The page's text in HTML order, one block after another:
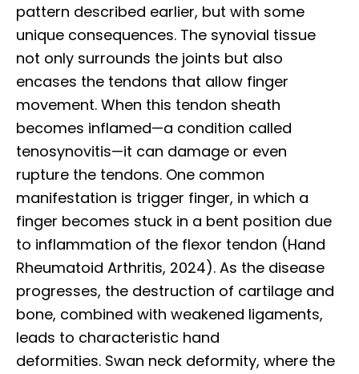
pattern described earlier, but with some
unique consequences. The synovial tissue
not only surrounds the joints but also
encases the tendons that allow finger
movement. When this tendon sheath
becomes inflamed—a condition called
tenosynovitis—it can damage or even
rupture the tendons. One common
manifestation is trigger finger, in which a
finger becomes stuck in a bent position due
to inflammation of the flexor tendon (Hand
Rheumatoid Arthritis, 2024). As the disease
progresses, the destruction of cartilage and
bone, combined with weakened ligaments,
leads to characteristic hand
deformities. Swan neck deformity, where the